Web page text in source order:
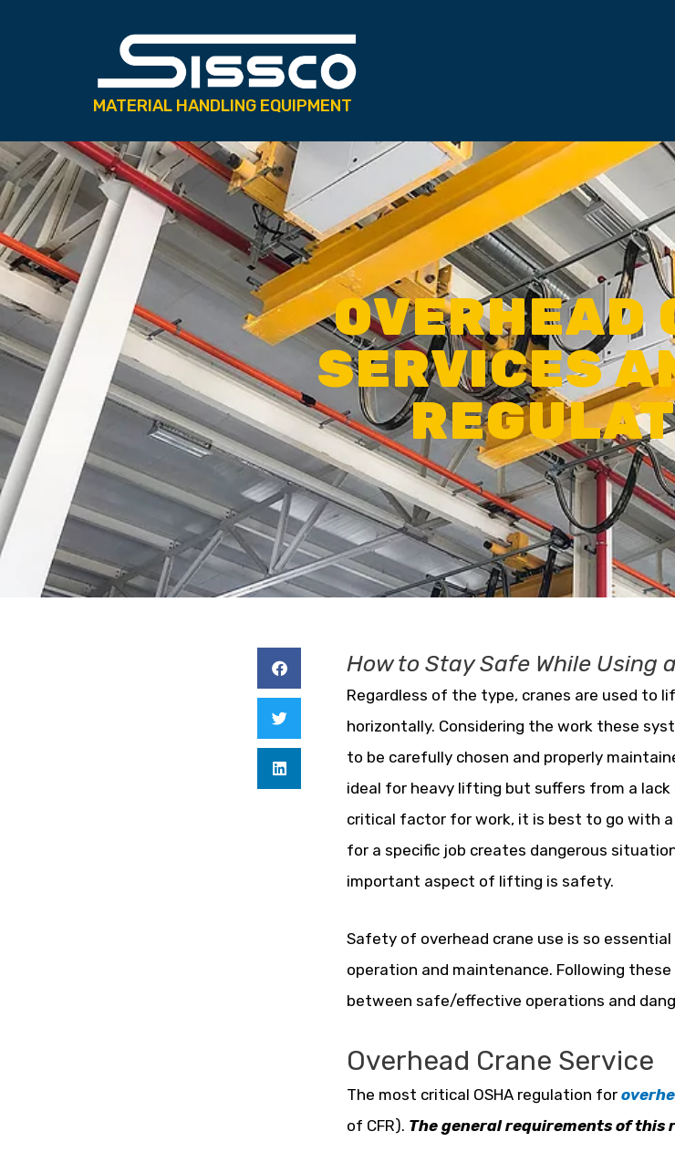
MATERIAL HANDLING EQUIPMENT
OVERHEAD
SERVICES
How to Stay Safe While Using
Regardless of the type, cranes are used to
horizontally. Considering the work these
to be carefully chosen and properly
ideal for heavy lifting but suffers from a
critical factor for work, it is best to go with
for a specific job creates dangerous
important aspect of lifting is safety.
Safety of overhead crane use is so
operation and maintenance. Following
between safe/effective operations and
Overhead Crane Service
The most critical OSHA regulation for
of CFR). The general requirements of this